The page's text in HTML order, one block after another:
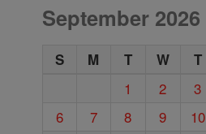
September 2026
S M T W T
1 2 3
6
7 8 9 10